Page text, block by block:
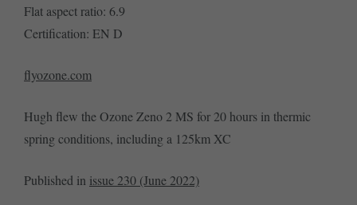
Flat aspect ratio: 6.9
Certification: EN D
flyozone.com
Hugh flew the Ozone Zeno 2 MS for 20 hours in thermic
spring conditions, including a 125km XC
Published in issue 230 (June 2022)